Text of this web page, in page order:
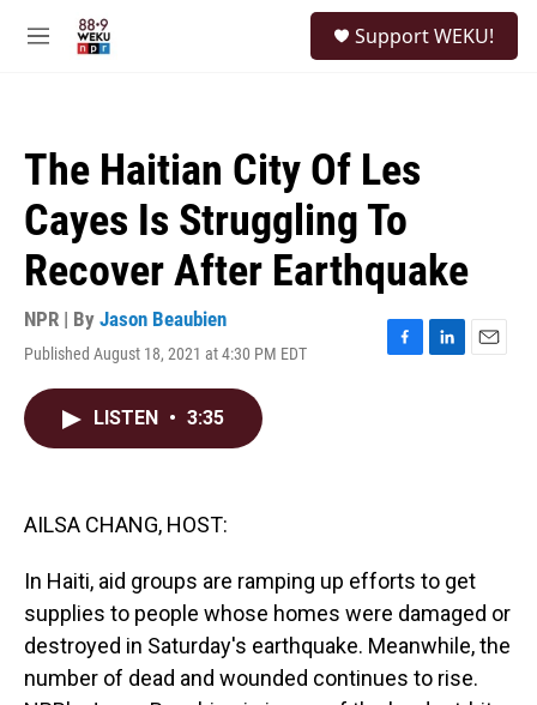
M
Support WEKU!
The Haitian City Of Les
Cayes Is Struggling To
Recover After Earthquake
NPR | By Jason Beaubien
Published August 18, 2021 at 4:30 PM EDT
F
L
E
LISTEN • 3:35
AILSA CHANG, HOST:
In Haiti, aid groups are ramping up efforts to get
supplies to people whose homes were damaged or
destroyed in Saturday's earthquake. Meanwhile, the
number of dead and wounded continues to rise.